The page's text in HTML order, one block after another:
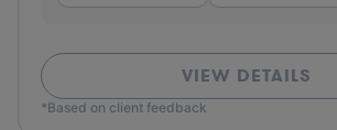
VIEW DETAILS
*Based on client feedback